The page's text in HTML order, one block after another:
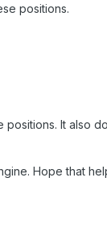
positions.
It also
Hope that